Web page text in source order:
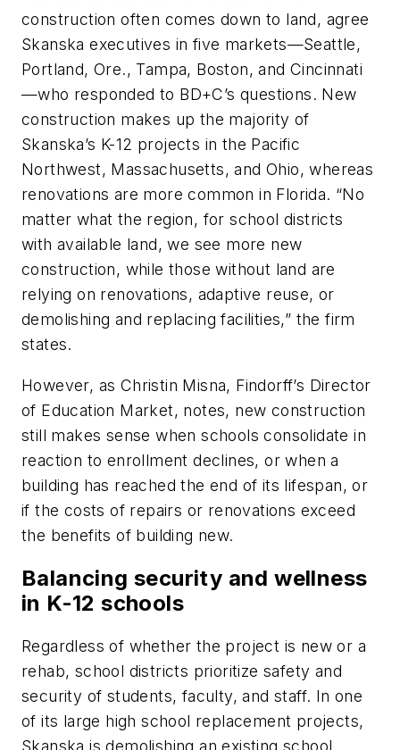
construction often comes down to land, agree
Skanska executives in five markets—Seattle,
Portland, Ore., Tampa, Boston, and Cincinnati
—who responded to BD+C’s questions. New
construction makes up the majority of
Skanska’s K-12 projects in the Pacific
Northwest, Massachusetts, and Ohio, whereas
renovations are more common in Florida. “No
matter what the region, for school districts
with available land, we see more new
construction, while those without land are
relying on renovations, adaptive reuse, or
demolishing and replacing facilities,” the firm
states.
However, as Christin Misna, Findorff’s Director
of Education Market, notes, new construction
still makes sense when schools consolidate in
reaction to enrollment declines, or when a
building has reached the end of its lifespan, or
if the costs of repairs or renovations exceed
the benefits of building new.
Balancing security and wellness
in K-12 schools
Regardless of whether the project is new or a
rehab, school districts prioritize safety and
security of students, faculty, and staff. In one
of its large high school replacement projects,
Skanska is demolishing an existing school,